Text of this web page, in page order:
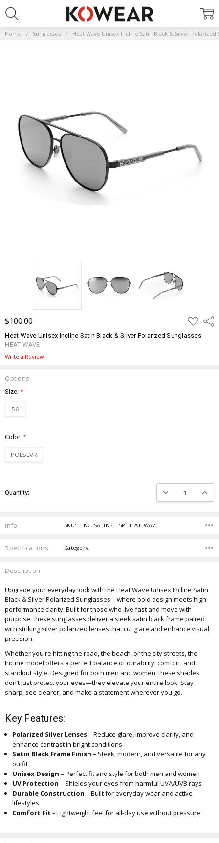
Home Sunglasses Heat Wave Unisex Incline Satin Black & Silver Polarized
$100.00 ADD
TO
LIST
Heat Wave Unisex Incline Satin Black & Silver Polarized Sunglasses
HEAT WAVE
Write a Review
Options
Size:*
56
Color:*
POLSLVR
Stock:
Quantity: DECREASE
Info SKU:E_INC_SATINB_15P-HEAT-WAVE
Specifications Category,
Description
Upgrade your everyday look with the Heat Wave Unisex Incline Satin
Black & Silver Polarized Sunglasses—where bold design meets high-
performance clarity. Built for those who live fast and move with
purpose, these sunglasses deliver a sleek satin black frame paired
with striking silver polarized lenses that cut glare and enhance visual
precision.
Whether you're hitting the road, the beach, or the city streets, the
Incline model offers a perfect balance of durability, comfort, and
standout style. Designed for both men and women, these shades
don’t just protect your eyes—they elevate your entire look. Stay
sharp, see clearer, and make a statement wherever you go.
Key Features:
Polarized Silver Lenses– Reduce glare, improve clarity, and
enhance contrast in bright conditions
Satin Black Frame Finish – Sleek, modern, and versatile for any
outfit
Unisex Design – Perfect fit and style for both men and women
UV Protection – Shields your eyes from harmful UVA/UVB rays
Durable Construction – Built for everyday wear and active
lifestyles
Comfort Fit – Lightweight feel for all-day use without pressure